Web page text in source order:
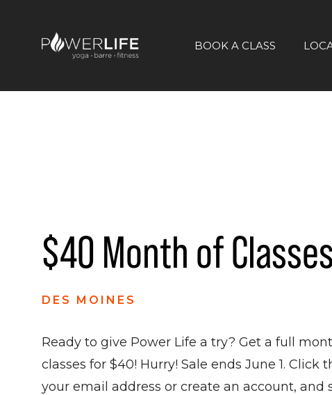
BOOK A CLASS
$40 Month of Classes
DES MOINES
Ready to give Power Life a try? Get a full
classes for $40! Hurry! Sale ends June 1. Click
your email address or create an account, and